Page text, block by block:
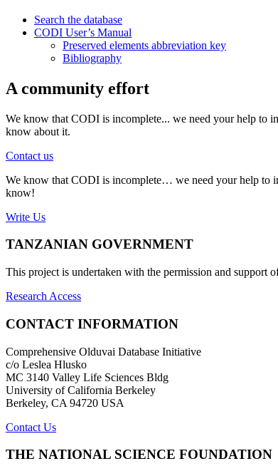
Search the database
CODI User’s Manual
Preserved elements abbreviation key
Bibliography
A community effort
We know that CODI is incomplete... we need your help to
know about it.
Contact us
We know that CODI is incomplete… we need your help to
know!
Write Us
TANZANIAN GOVERNMENT
This project is undertaken with the permission and support
Research Access
CONTACT INFORMATION
Comprehensive Olduvai Database Initiative
c/o Leslea Hlusko
MC 3140 Valley Life Sciences Bldg
University of California Berkeley
Berkeley, CA 94720 USA
Contact Us
THE NATIONAL SCIENCE FOUNDATION